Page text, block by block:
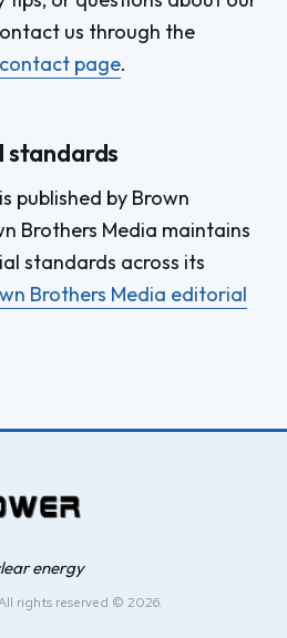
us through the
page.
published by Brown
Brothers Media maintains
standards across its
Brothers Media editorial
energy
rights reserved © 2026.